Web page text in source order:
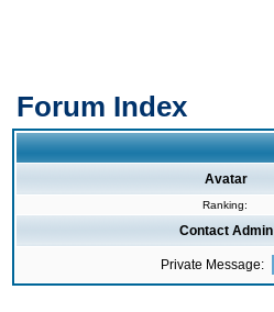
Forum Index
Avatar
Ranking:
Contact Admin
Private Message: